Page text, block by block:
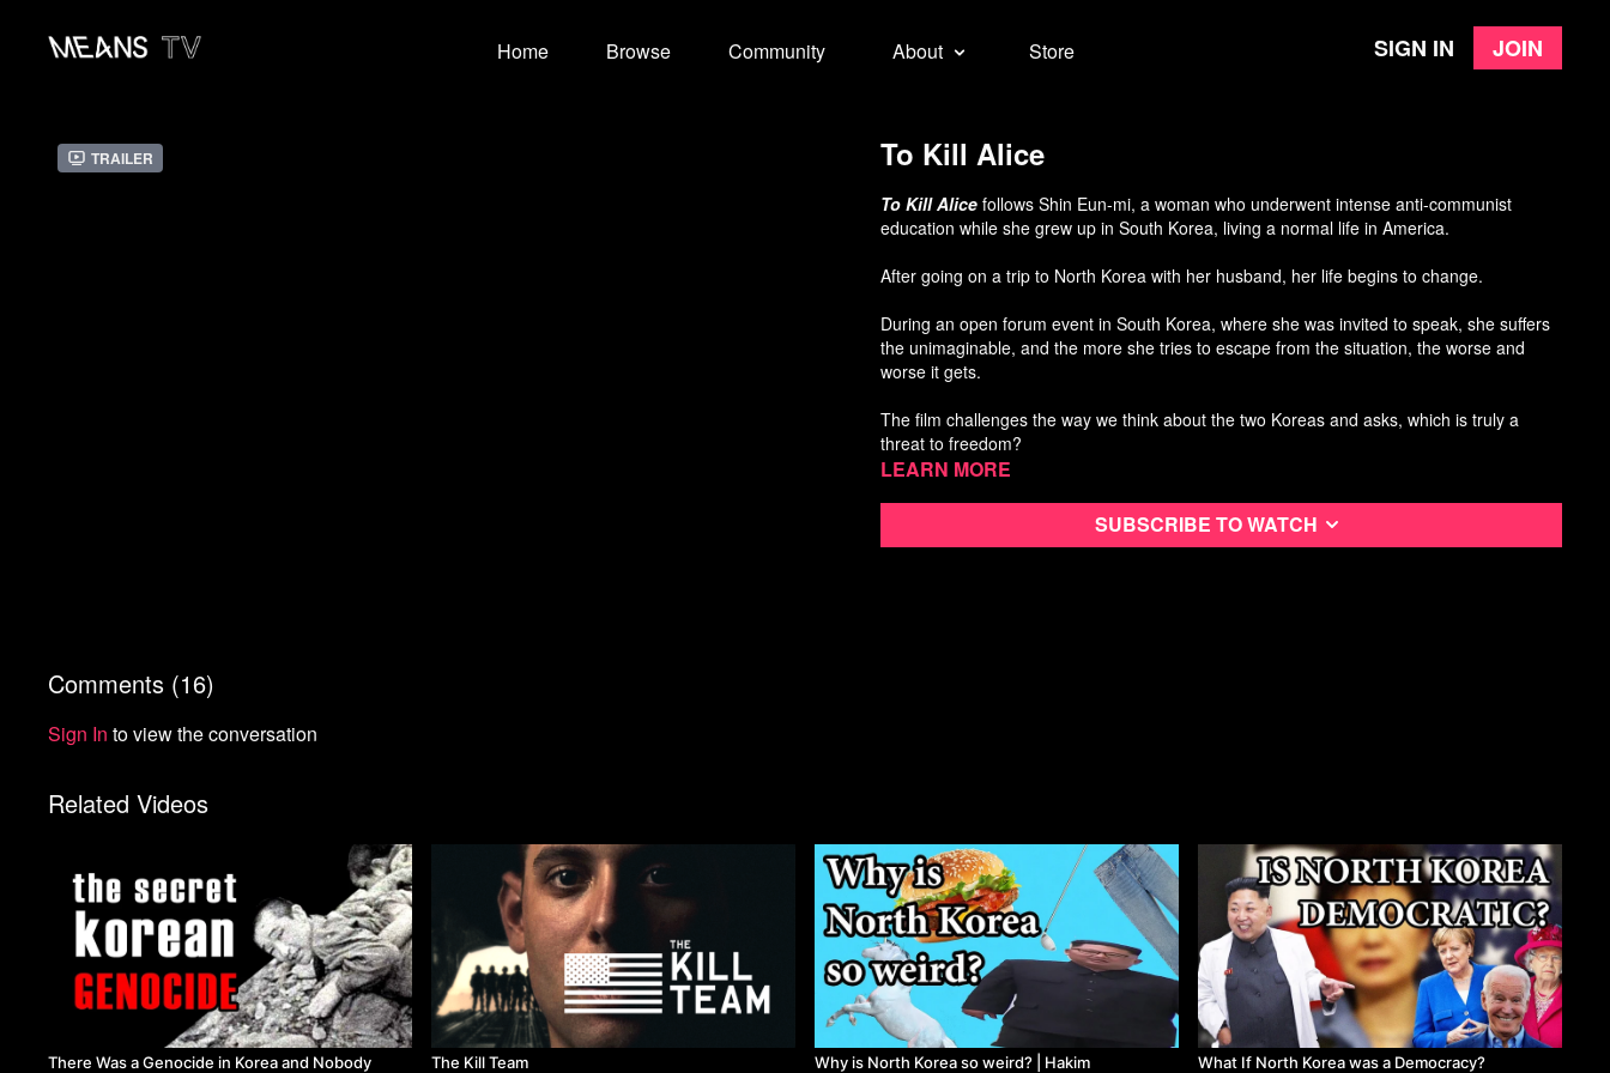
Home Browse Community About Store Sign in Join
Trailer To Kill Alice
To Kill Alice follows Shin Eun-mi, a woman who underwent intense anti-communist
education while she grew up in South Korea, living a normal life in America.
After going on a trip to North Korea with her husband, her life begins to change.
During an open forum event in South Korea, where she was invited to speak, she suffers
the unimaginable, and the more she tries to escape from the situation, the worse and
worse it gets.
The film challenges the way we think about the two Koreas and asks, which is truly a
threat to freedom?
Learn more
Subscribe to watch
Comments (16)
Sign In to view the conversation
Related Videos
There Was a Genocide in Korea and Nobody The Kill Team Why is North Korea so weird? | Hakim What If North Korea was a Democracy?